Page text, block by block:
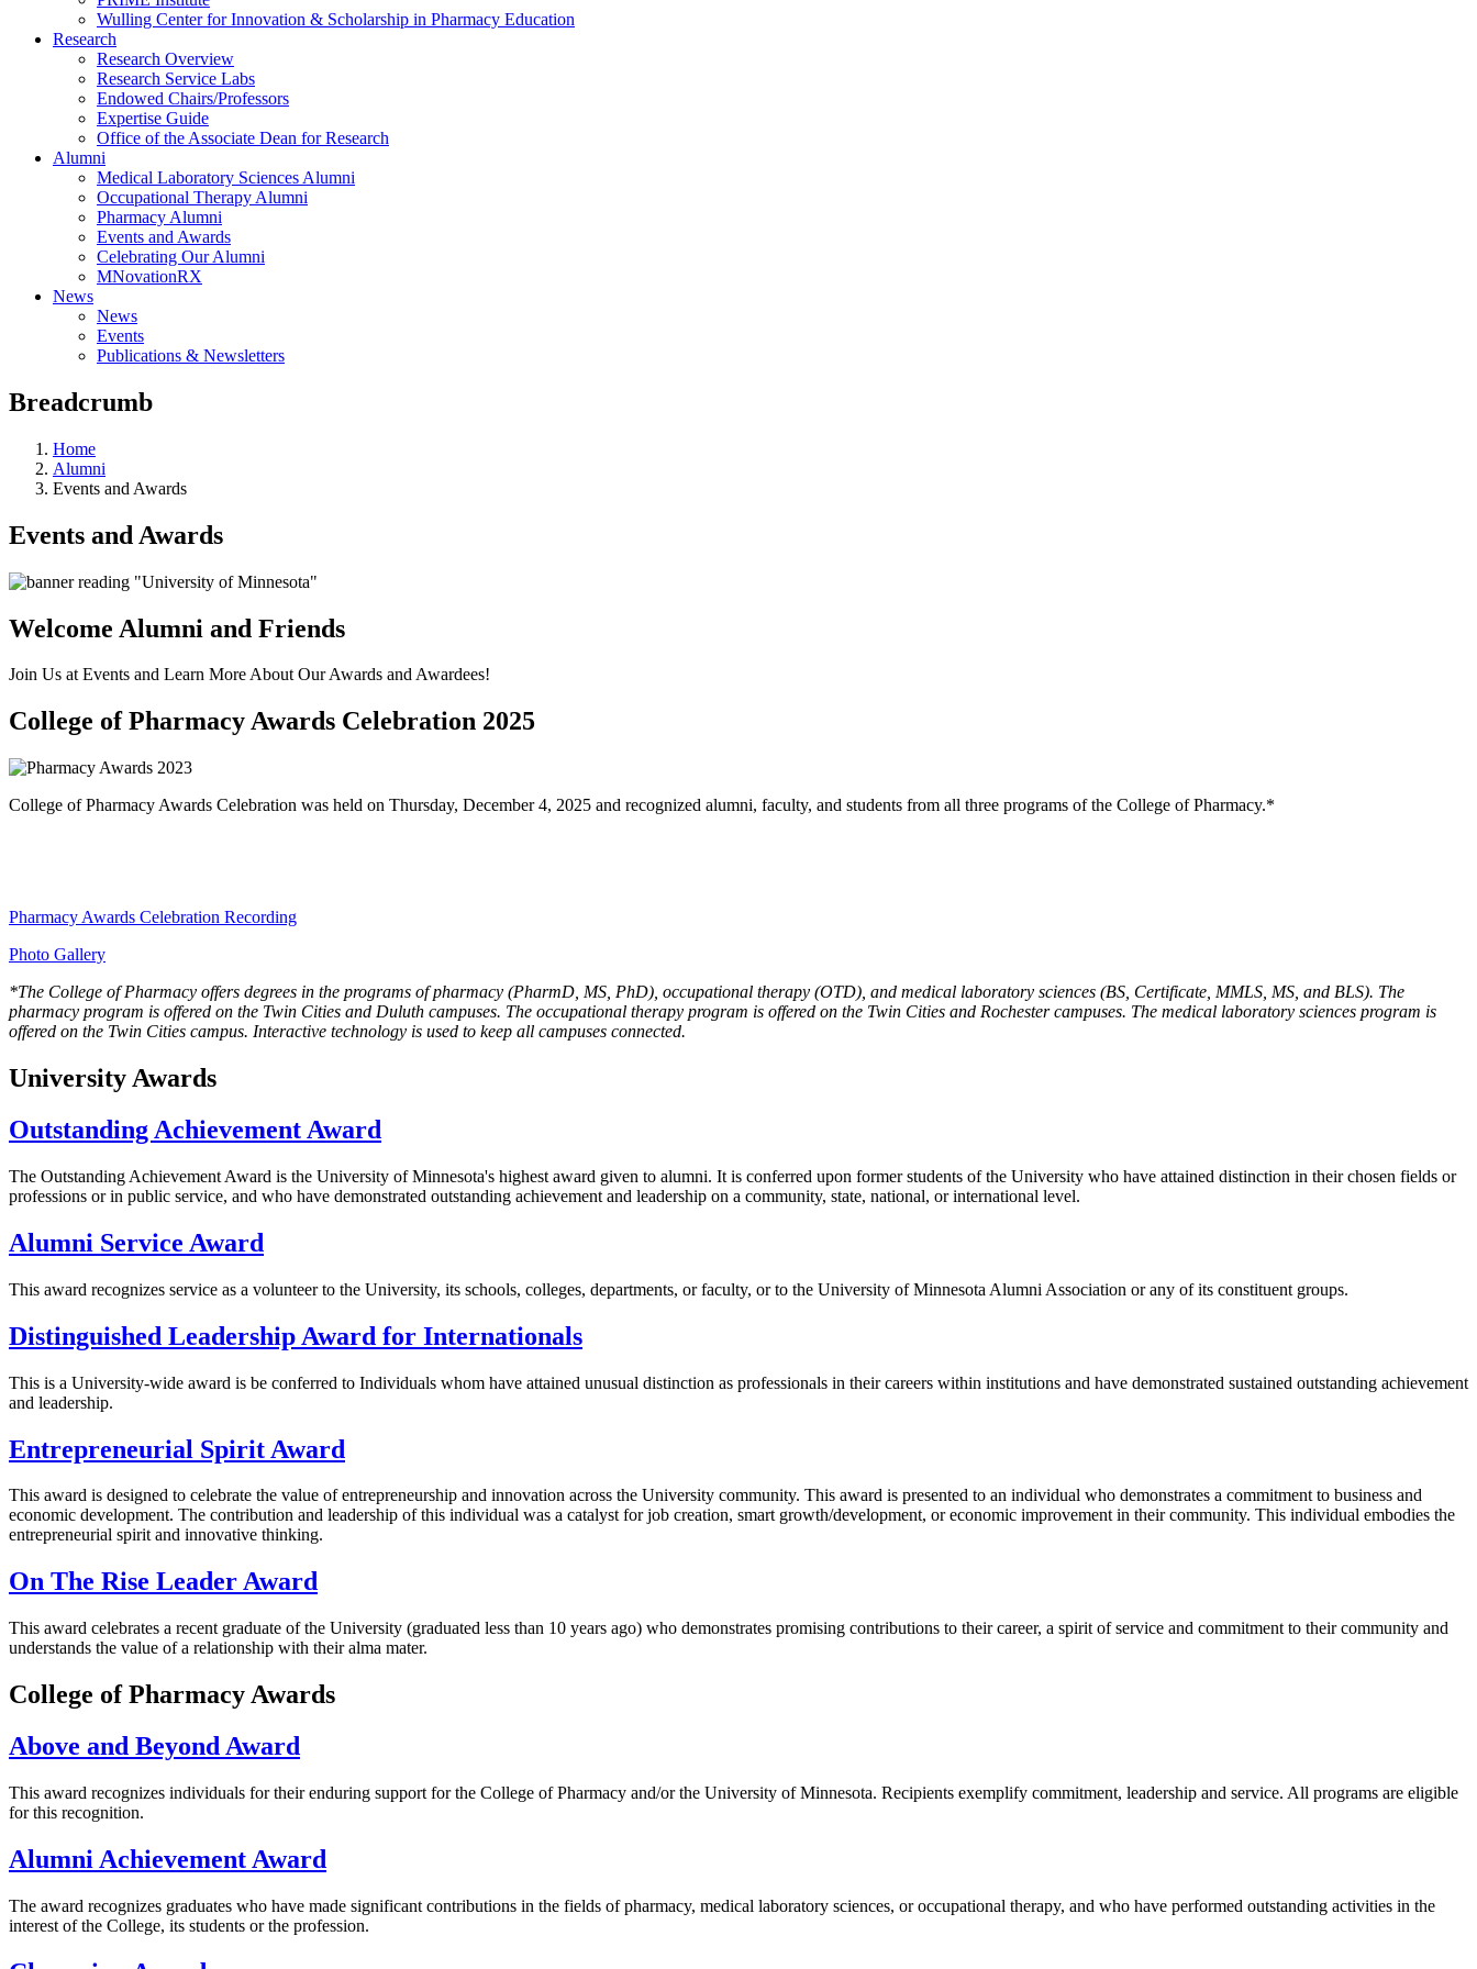
Wulling Center for Innovation & Scholarship in Pharmacy Education
Research
Research Overview
Research Service Labs
Endowed Chairs/Professors
Expertise Guide
Office of the Associate Dean for Research
Alumni
Medical Laboratory Sciences Alumni
Occupational Therapy Alumni
Pharmacy Alumni
Events and Awards
Celebrating Our Alumni
MNovationRX
News
News
Events
Publications & Newsletters
Breadcrumb
Home
Alumni
Events and Awards
Events and Awards
Welcome Alumni and Friends
Join Us at Events and Learn More About Our Awards and Awardees!
College of Pharmacy Awards Celebration 2025
College of Pharmacy Awards Celebration was held on Thursday, December 4, 2025 and recognized alumni, faculty, and students from all three programs of the College of Pharmacy.*
Pharmacy Awards Celebration Recording
Photo Gallery
*The College of Pharmacy offers degrees in the programs of pharmacy (PharmD, MS, PhD), occupational therapy (OTD), and medical laboratory sciences (BS, Certificate, MMLS, MS, and BLS). The
pharmacy program is offered on the Twin Cities and Duluth campuses. The occupational therapy program is offered on the Twin Cities and Rochester campuses. The medical laboratory sciences program is
offered on the Twin Cities campus. Interactive technology is used to keep all campuses connected.
University Awards
Outstanding Achievement Award
The Outstanding Achievement Award is the University of Minnesota's highest award given to alumni. It is conferred upon former students of the University who have attained distinction in their chosen fields or
professions or in public service, and who have demonstrated outstanding achievement and leadership on a community, state, national, or international level.
Alumni Service Award
This award recognizes service as a volunteer to the University, its schools, colleges, departments, or faculty, or to the University of Minnesota Alumni Association or any of its constituent groups.
Distinguished Leadership Award for Internationals
This is a University-wide award is be conferred to Individuals whom have attained unusual distinction as professionals in their careers within institutions and have demonstrated sustained outstanding achievement
and leadership.
Entrepreneurial Spirit Award
This award is designed to celebrate the value of entrepreneurship and innovation across the University community. This award is presented to an individual who demonstrates a commitment to business and
economic development. The contribution and leadership of this individual was a catalyst for job creation, smart growth/development, or economic improvement in their community. This individual embodies the
entrepreneurial spirit and innovative thinking.
On The Rise Leader Award
This award celebrates a recent graduate of the University (graduated less than 10 years ago) who demonstrates promising contributions to their career, a spirit of service and commitment to their community and
understands the value of a relationship with their alma mater.
College of Pharmacy Awards
Above and Beyond Award
This award recognizes individuals for their enduring support for the College of Pharmacy and/or the University of Minnesota. Recipients exemplify commitment, leadership and service. All programs are eligible
for this recognition.
Alumni Achievement Award
The award recognizes graduates who have made significant contributions in the fields of pharmacy, medical laboratory sciences, or occupational therapy, and who have performed outstanding activities in the
interest of the College, its students or the profession.